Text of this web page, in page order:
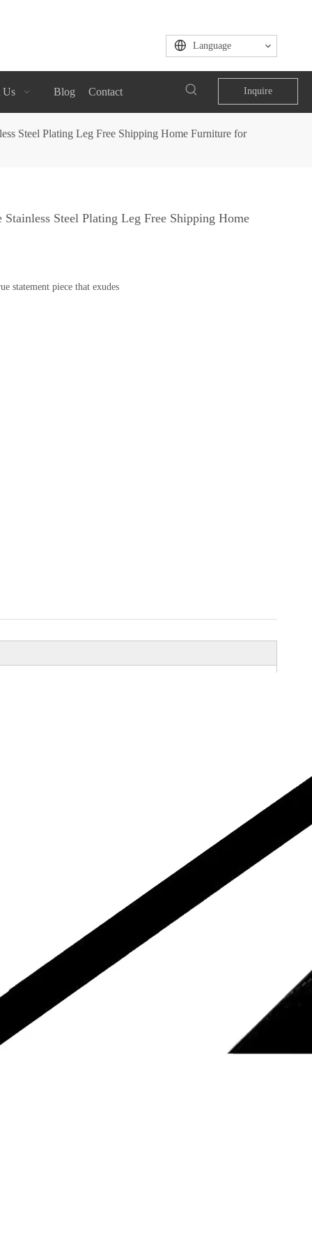
Language
Us Blog Contact Inquire
Steel Plating Leg Free Shipping Home Furniture for
Steel Plating Leg Free Shipping Home
statement piece that exudes